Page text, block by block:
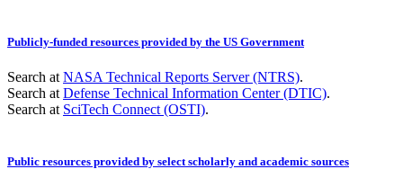
Publicly-funded resources provided by the US Government
Search atNASA Technical Reports Server (NTRS).
Search atDefense Technical Information Center (DTIC).
Search at SciTech Connect (OSTI).
Public resources provided by select scholarly and academic sources